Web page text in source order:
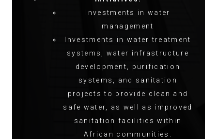
Investments in water
management
Investments in water treatment
systems, water infrastructure
development, purification
systems, and sanitation
projects to provide clean and
safe water, as well as improved
sanitation facilities within
African communities.